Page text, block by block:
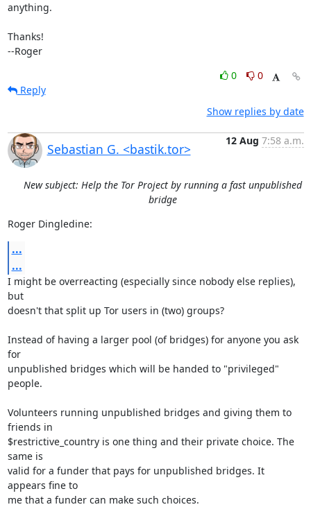
anything.
Thanks!
--Roger
0
0
Reply
Show replies by date
Sebastian G. <bastik.tor>
12 Aug 7:58 a.m.
New subject: Help the Tor Project by running a fast unpublished
bridge
Roger Dingledine:
...
...
I might be overreacting (especially since nobody else replies),
but
doesn't that split up Tor users in (two) groups?
Instead of having a larger pool (of bridges) for anyone you ask
for
unpublished bridges which will be handed to "privileged"
people.
Volunteers running unpublished bridges and giving them to
friends in
$restrictive_country is one thing and their private choice. The
same is
valid for a funder that pays for unpublished bridges. It
appears fine to
me that a funder can make such choices.